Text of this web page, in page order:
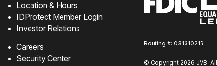
Location & Hours
IDProtect Member Login
Investor Relations
Careers
Security Center
Routing #: 031310219
© Copyright 2026 JVB.